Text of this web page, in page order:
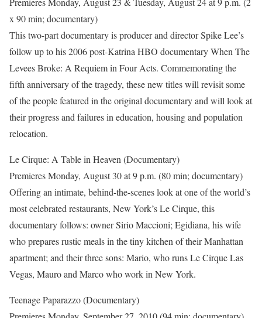
x 90 min; documentary)
This two-part documentary is producer and director Spike Lee’s
follow up to his 2006 post-Katrina HBO documentary When The
Levees Broke: A Requiem in Four Acts. Commemorating the
fifth anniversary of the tragedy, these new titles will revisit some
of the people featured in the original documentary and will look at
their progress and failures in education, housing and population
relocation.
Le Cirque: A Table in Heaven (Documentary)
Premieres Monday, August 30 at 9 p.m. (80 min; documentary)
Offering an intimate, behind-the-scenes look at one of the world’s
most celebrated restaurants, New York’s Le Cirque, this
documentary follows: owner Sirio Maccioni; Egidiana, his wife
who prepares rustic meals in the tiny kitchen of their Manhattan
apartment; and their three sons: Mario, who runs Le Cirque Las
Vegas, Mauro and Marco who work in New York.
Teenage Paparazzo (Documentary)